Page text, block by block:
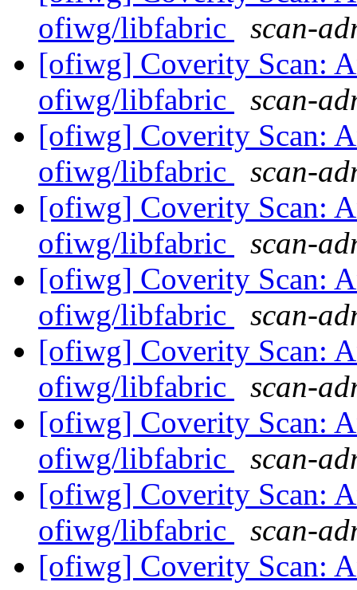
ofiwg/libfabric
scan-
[ofiwg] Coverity Scan:
ofiwg/libfabric
scan-
[ofiwg] Coverity Scan:
ofiwg/libfabric
scan-
[ofiwg] Coverity Scan:
ofiwg/libfabric
scan-
[ofiwg] Coverity Scan:
ofiwg/libfabric
scan-
[ofiwg] Coverity Scan:
ofiwg/libfabric
scan-
[ofiwg] Coverity Scan:
ofiwg/libfabric
scan-
[ofiwg] Coverity Scan:
ofiwg/libfabric
scan-
[ofiwg] Coverity Scan: